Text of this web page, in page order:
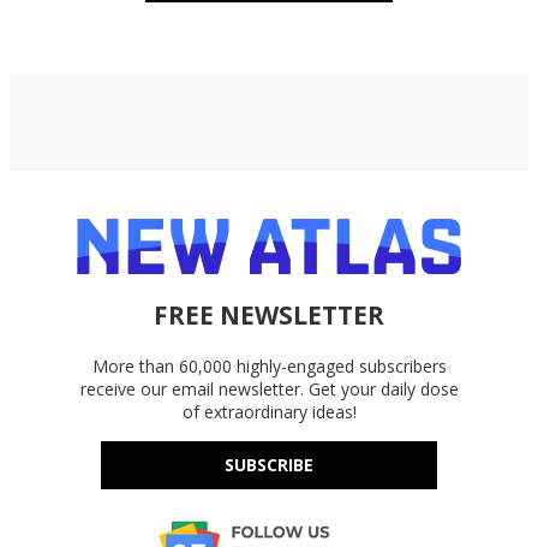
FREE NEWSLETTER
More than 60,000 highly-engaged subscribers
receive our email newsletter. Get your daily dose
of extraordinary ideas!
SUBSCRIBE